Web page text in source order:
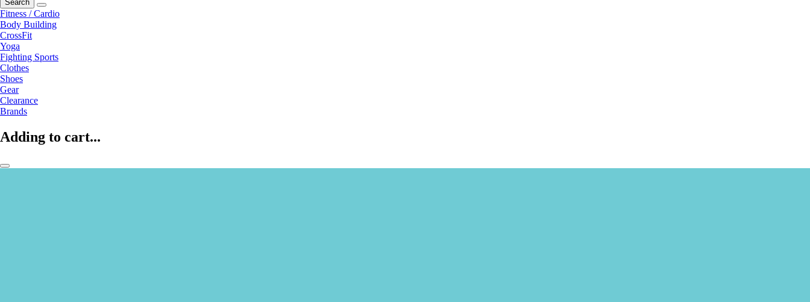
Search
Fitness / Cardio
Body Building
CrossFit
Yoga
Fighting Sports
Clothes
Shoes
Gear
Clearance
Brands
Adding to cart...